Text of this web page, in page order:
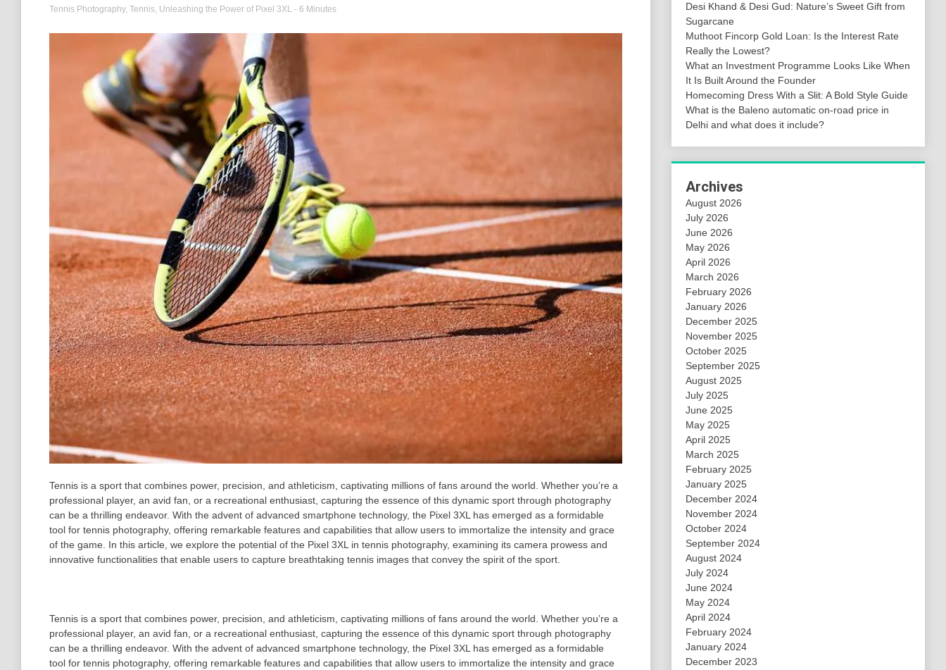
Tennis Photography, Tennis, Unleashing the Power of Pixel 3XL - 6 Minutes
Tennis is a sport that combines power, precision, and athleticism, captivating millions of fans around the world. Whether you’re a
professional player, an avid fan, or a recreational enthusiast, capturing the essence of this dynamic sport through photography
can be a thrilling endeavor. With the advent of advanced smartphone technology, the Pixel 3XL has emerged as a formidable
tool for tennis photography, offering remarkable features and capabilities that allow users to immortalize the intensity and grace
of the game. In this article, we explore the potential of the Pixel 3XL in tennis photography, examining its camera prowess and
innovative functionalities that enable users to capture breathtaking tennis images that convey the spirit of the sport.
Tennis is a sport that combines power, precision, and athleticism, captivating millions of fans around the world. Whether you’re a
professional player, an avid fan, or a recreational enthusiast, capturing the essence of this dynamic sport through photography
can be a thrilling endeavor. With the advent of advanced smartphone technology, the Pixel 3XL has emerged as a formidable
tool for tennis photography, offering remarkable features and capabilities that allow users to immortalize the intensity and grace
Desi Khand & Desi Gud: Nature’s Sweet Gift from
Sugarcane
Muthoot Fincorp Gold Loan: Is the Interest Rate
Really the Lowest?
What an Investment Programme Looks Like When
It Is Built Around the Founder
Homecoming Dress With a Slit: A Bold Style Guide
What is the Baleno automatic on-road price in
Delhi and what does it include?
Archives
August 2026
July 2026
June 2026
May 2026
April 2026
March 2026
February 2026
January 2026
December 2025
November 2025
October 2025
September 2025
August 2025
July 2025
June 2025
May 2025
April 2025
March 2025
February 2025
January 2025
December 2024
November 2024
October 2024
September 2024
August 2024
July 2024
June 2024
May 2024
April 2024
February 2024
January 2024
December 2023